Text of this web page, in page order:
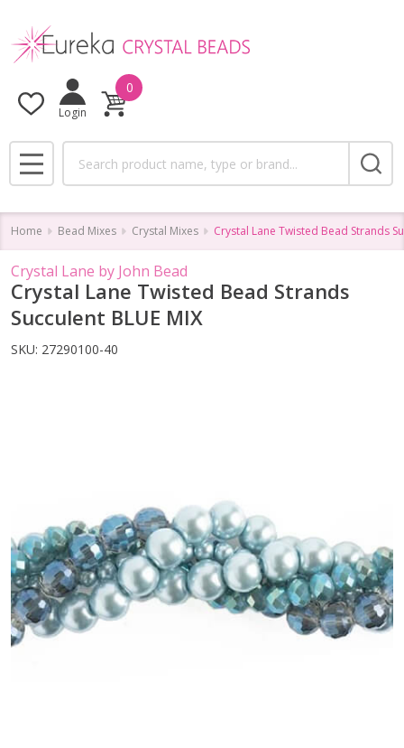
Login
0
MENU
Home Bead Mixes Crystal Mixes Crystal Lane Twisted Bead Strands
Crystal Lane by John Bead
Crystal Lane Twisted Bead Strands
Succulent BLUE MIX
SKU: 27290100-40